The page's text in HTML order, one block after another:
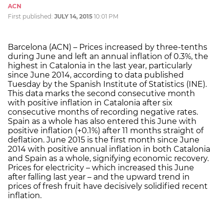
ACN
First published: JULY 14, 2015 10:01 PM
Barcelona (ACN) – Prices increased by three-tenths
during June and left an annual inflation of 0.3%, the
highest in Catalonia in the last year, particularly
since June 2014, according to data published
Tuesday by the Spanish Institute of Statistics (INE).
This data marks the second consecutive month
with positive inflation in Catalonia after six
consecutive months of recording negative rates.
Spain as a whole has also entered this June with
positive inflation (+0.1%) after 11 months straight of
deflation. June 2015 is the first month since June
2014 with positive annual inflation in both Catalonia
and Spain as a whole, signifying economic recovery.
Prices for electricity – which increased this June
after falling last year – and the upward trend in
prices of fresh fruit have decisively solidified recent
inflation.